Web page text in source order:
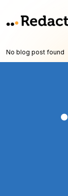
No blog post found